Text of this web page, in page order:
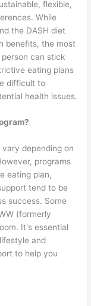
flexible,
While
the DASH diet
benefits, the most
can stick
eating plans
difficult to
health issues.
depending on
programs
eating plan,
tend to be
success. Some
(formerly
It's essential
and
to help you